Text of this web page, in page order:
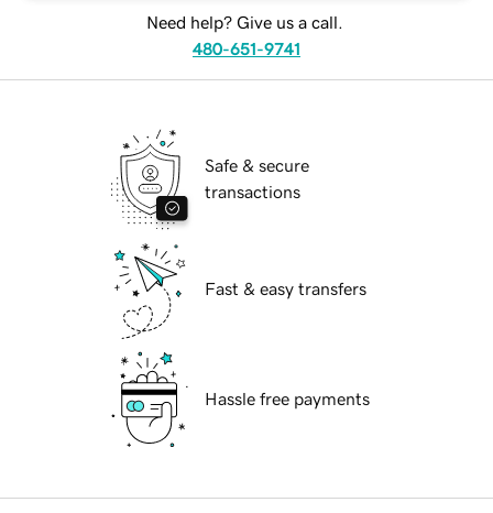
Need help? Give us a call.
480-651-9741
Safe & secure
transactions
Fast & easy transfers
Hassle free payments